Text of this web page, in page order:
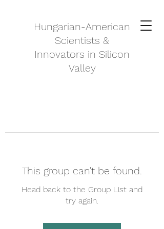
Hungarian-American
Scientists &
Innovators in Silicon
Valley
This group can't be found.
Head back to the Group List and
try again.